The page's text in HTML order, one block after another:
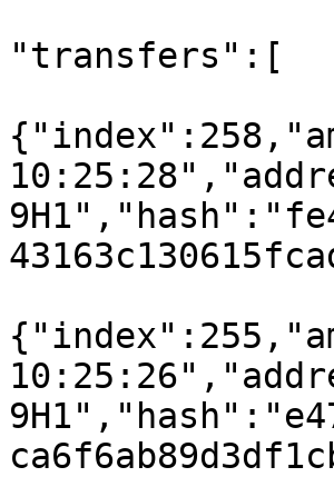
"transfers":[